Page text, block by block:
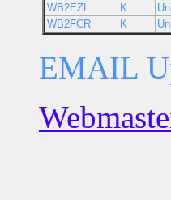
WB2EZL
K
WB2FCR
K
EMAIL